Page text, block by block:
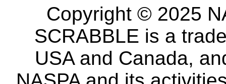
Copyright © 2025
SCRABBLE is a
USA and Canada,